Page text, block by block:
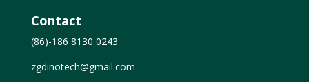
Contact
(86)-186 8130 0243
zgdinotech@gmail.com